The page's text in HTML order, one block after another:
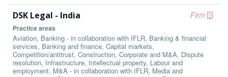
Firm
DSK Legal - India
Practice areas
Aviation, Banking - in collaboration with IFLR, Banking & financial
services, Banking and finance, Capital markets,
Competition/antitrust, Construction, Corporate and M&A, Dispute
resolution, Infrastructure, Intellectual property, Labour and
employment, M&A - in collaboration with IFLR, Media and